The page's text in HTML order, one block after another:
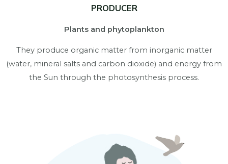
PRODUCER
Plants and phytoplankton
They produce organic matter from inorganic matter
(water, mineral salts and carbon dioxide) and energy from
the Sun through the photosynthesis process.